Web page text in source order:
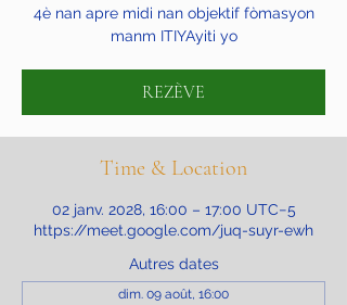
4è nan apre midi nan objektif fòmasyon
manm ITIYAyiti yo
REZÈVE
Time & Location
02 janv. 2028, 16:00 – 17:00 UTC−5
https://meet.google.com/juq-suyr-ewh
Autres dates
dim. 09 août, 16:00